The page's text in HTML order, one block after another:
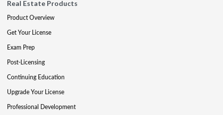
Real Estate Products
Product Overview
Get Your License
Exam Prep
Post-Licensing
Continuing Education
Upgrade Your License
Professional Development